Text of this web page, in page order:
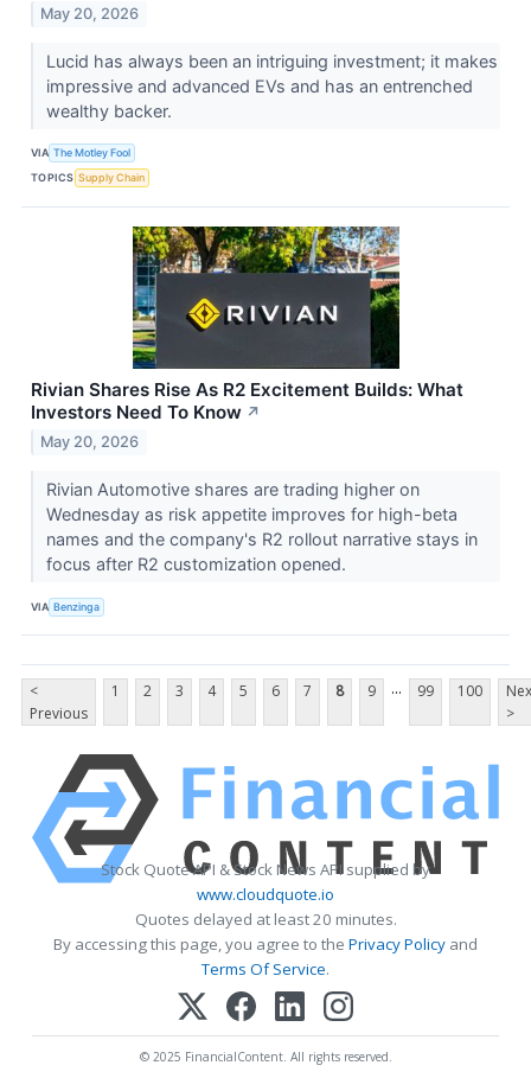
May 20, 2026
Lucid has always been an intriguing investment; it makes
impressive and advanced EVs and has an entrenched
wealthy backer.
VIA The Motley Fool
TOPICS Supply Chain
Rivian Shares Rise As R2 Excitement Builds: What
Investors Need To Know ↗
May 20, 2026
Rivian Automotive shares are trading higher on
Wednesday as risk appetite improves for high-beta
names and the company's R2 rollout narrative stays in
focus after R2 customization opened.
VIA Benzinga
<
Previous
1 2 3 4 5 6 7 8 9 ... 99 100
>
Stock Quote API & Stock News API supplied by
www.cloudquote.io
Quotes delayed at least 20 minutes.
By accessing this page, you agree to the Privacy Policy and
Terms Of Service.
© 2025 FinancialContent. All rights reserved.